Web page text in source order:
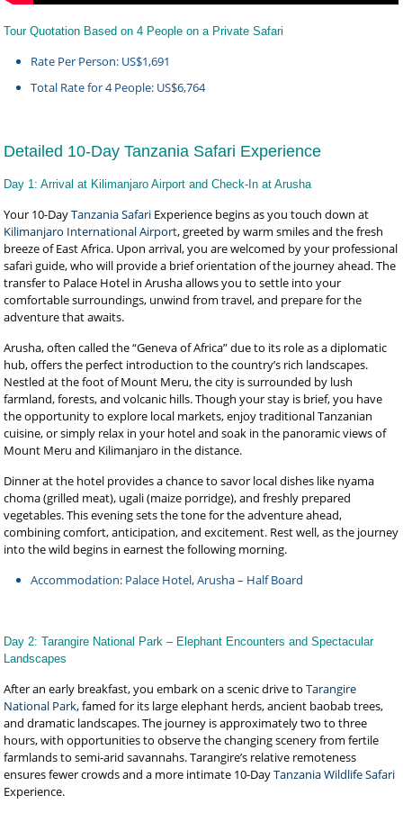
Tour Quotation Based on 4 People on a Private Safari
Rate Per Person: US$1,691
Total Rate for 4 People: US$6,764
Detailed 10-Day Tanzania Safari Experience
Day 1: Arrival at Kilimanjaro Airport and Check-In at Arusha
Your 10-DayTanzania Safari Experience begins as you touch down at
Kilimanjaro International Airport, greeted by warm smiles and the fresh
breeze of East Africa. Upon arrival, you are welcomed by your professional
safari guide, who will provide a brief orientation of the journey ahead. The
transfer to Palace Hotel in Arusha allows you to settle into your
comfortable surroundings, unwind from travel, and prepare for the
adventure that awaits.
Arusha, often called the “Geneva of Africa” due to its role as a diplomatic
hub, offers the perfect introduction to the country’s rich landscapes.
Nestled at the foot of Mount Meru, the city is surrounded by lush
farmland, forests, and volcanic hills. Though your stay is brief, you have
the opportunity to explore local markets, enjoy traditional Tanzanian
cuisine, or simply relax in your hotel and soak in the panoramic views of
Mount Meru and Kilimanjaro in the distance.
Dinner at the hotel provides a chance to savor local dishes like nyama
choma (grilled meat), ugali (maize porridge), and freshly prepared
vegetables. This evening sets the tone for the adventure ahead,
combining comfort, anticipation, and excitement. Rest well, as the journey
into the wild begins in earnest the following morning.
Accommodation: Palace Hotel, Arusha – Half Board
Day 2: Tarangire National Park – Elephant Encounters and Spectacular
Landscapes
After an early breakfast, you embark on a scenic drive toTarangire
National Park, famed for its large elephant herds, ancient baobab trees,
and dramatic landscapes. The journey is approximately two to three
hours, with opportunities to observe the changing scenery from fertile
farmlands to semi-arid savannahs. Tarangire’s relative remoteness
ensures fewer crowds and a more intimate 10-DayTanzania Wildlife Safari
Experience.